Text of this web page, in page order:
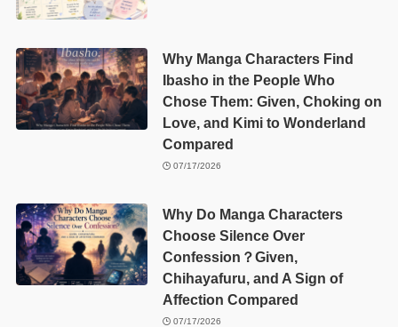
Why Manga Characters Find
Ibasho in the People Who
Chose Them: Given, Choking on
Love, and Kimi to Wonderland
Compared
07/17/2026
Why Do Manga Characters
Choose Silence Over
Confession？Given,
Chihayafuru, and A Sign of
Affection Compared
07/17/2026